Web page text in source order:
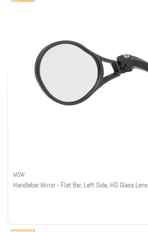
MSW
Handlebar Mirror - Flat Bar, Left Side, HD Glass Lens